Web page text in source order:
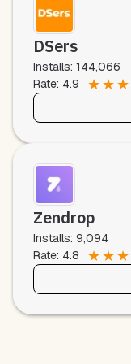
DSers
Installs: 144,066
Rate: 4.9
★★★
Zendrop
Installs: 9,094
Rate: 4.8
★★★